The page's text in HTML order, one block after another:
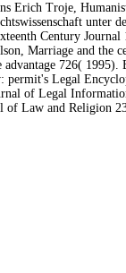
Erich Troje,
unter
Century
Marriage and the
advantage 726(
permit's Legal
of Legal
of Law and Religion